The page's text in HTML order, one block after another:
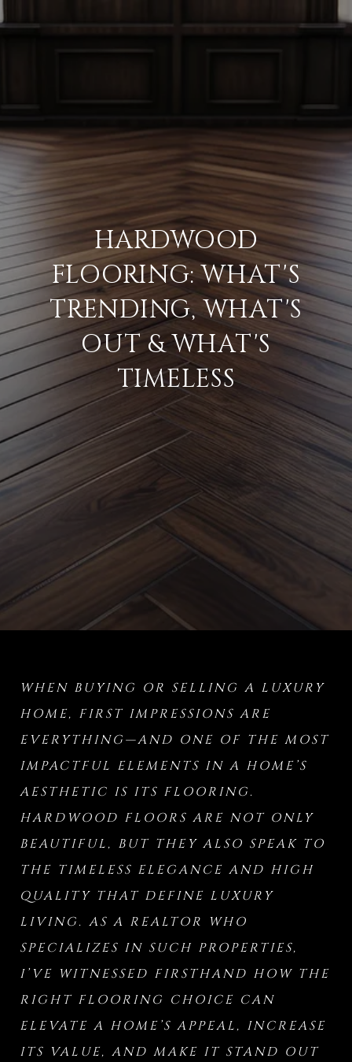
HARDWOOD
FLOORING: WHAT'S
TRENDING, WHAT'S
OUT & WHAT'S
TIMELESS
WHEN BUYING OR SELLING A LUXURY
HOME, FIRST IMPRESSIONS ARE
EVERYTHING—AND ONE OF THE MOST
IMPACTFUL ELEMENTS IN A HOME’S
AESTHETIC IS ITS FLOORING.
HARDWOOD FLOORS ARE NOT ONLY
BEAUTIFUL, BUT THEY ALSO SPEAK TO
THE TIMELESS ELEGANCE AND HIGH
QUALITY THAT DEFINE LUXURY
LIVING. AS A REALTOR WHO
SPECIALIZES IN SUCH PROPERTIES,
I’VE WITNESSED FIRSTHAND HOW THE
RIGHT FLOORING CHOICE CAN
ELEVATE A HOME’S APPEAL, INCREASE
ITS VALUE, AND MAKE IT STAND OUT